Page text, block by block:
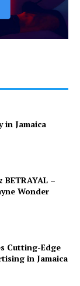
in Jamaica
BETRAYAL –
Wonder
Cutting-Edge
in Jamaica